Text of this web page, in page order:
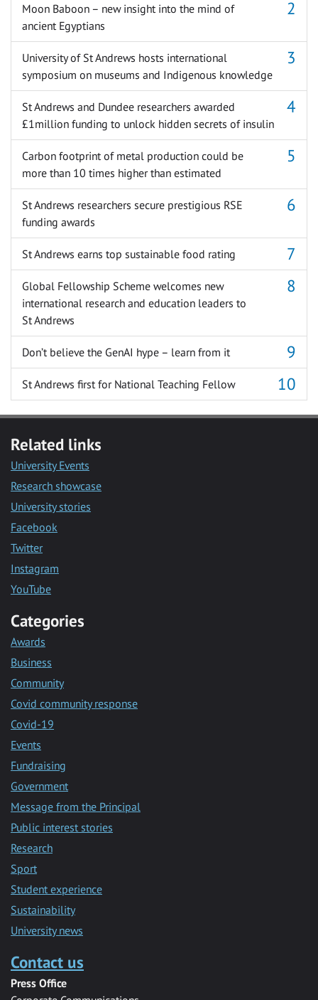
Moon Baboon – new insight into the mind of
ancient Egyptians
University of St Andrews hosts international
symposium on museums and Indigenous knowledge
St Andrews and Dundee researchers awarded
£1million funding to unlock hidden secrets of insulin
Carbon footprint of metal production could be
more than 10 times higher than estimated
St Andrews researchers secure prestigious RSE
funding awards
St Andrews earns top sustainable food rating
Global Fellowship Scheme welcomes new
international research and education leaders to
St Andrews
Don’t believe the GenAI hype – learn from it
St Andrews first for National Teaching Fellow
Related links
University Events
Research showcase
University stories
Facebook
Twitter
Instagram
YouTube
Categories
Awards
Business
Community
Covid community response
Covid-19
Events
Fundraising
Government
Message from the Principal
Public interest stories
Research
Sport
Student experience
Sustainability
University news
Contact us
Press Office